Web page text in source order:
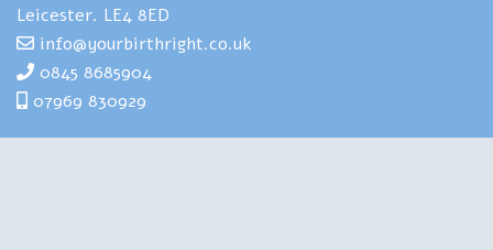
Leicester. LE4 8ED
info@yourbirthright.co.uk
0845 8685904
07969 830929